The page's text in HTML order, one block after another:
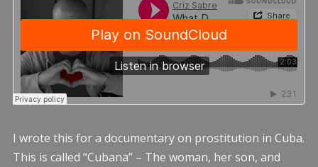
I wrote this for a documentary on prostitution in Cuba.
This is called “Cubana” – The woman, her son, and